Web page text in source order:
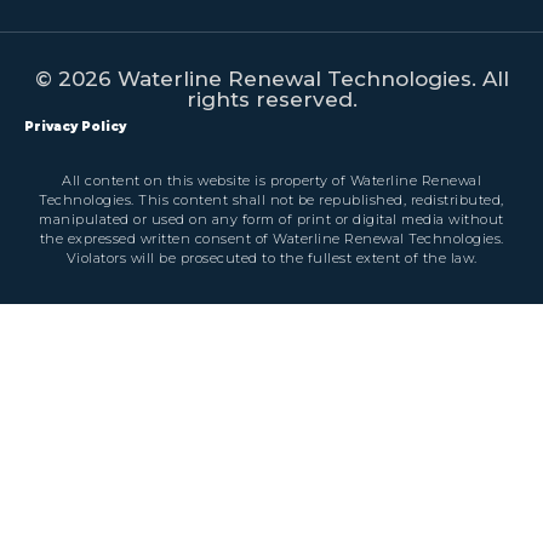
© 2026 Waterline Renewal Technologies. All
rights reserved.
Privacy Policy
All content on this website is property of Waterline Renewal
Technologies. This content shall not be republished, redistributed,
manipulated or used on any form of print or digital media without
the expressed written consent of Waterline Renewal Technologies.
Violators will be prosecuted to the fullest extent of the law.